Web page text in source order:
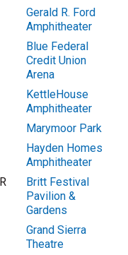
Gerald R. Ford
Amphitheater
Blue Federal
Credit Union
Arena
KettleHouse
Amphitheater
Marymoor Park
Hayden Homes
Amphitheater
Britt Festival
Pavilion &
Gardens
Grand Sierra
Theatre